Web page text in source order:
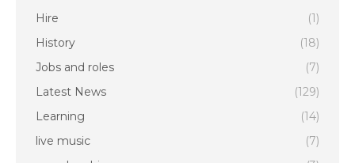
Hire
(1)
History
(18)
Jobs and roles
(7)
Latest News
(129)
Learning
(14)
live music
(7)